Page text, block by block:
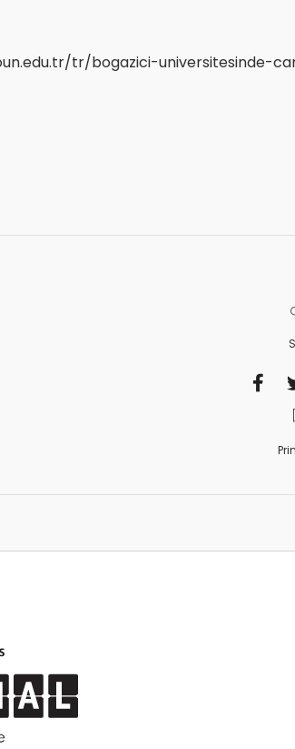
tr/bogazici-universitesinde-